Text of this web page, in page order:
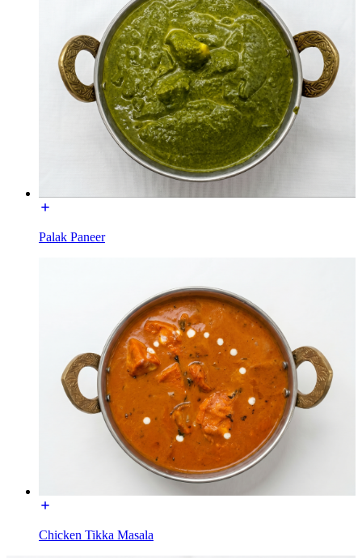
Palak Paneer
Chicken Tikka Masala